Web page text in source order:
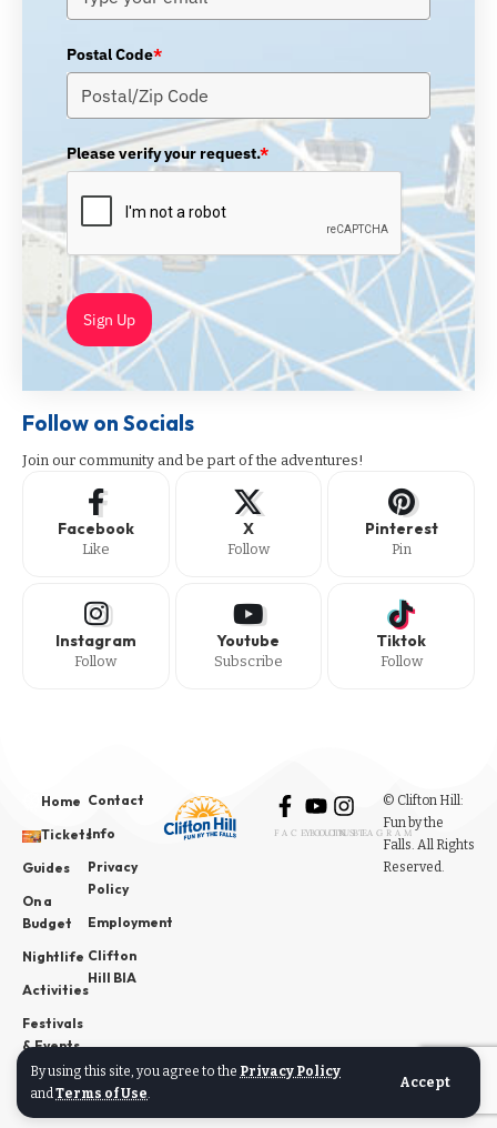
By using this site, you agree to the Privacy Policy
andTerms of Use.
Accept
Postal Code*
Please verify your request.*
Sign Up
Follow on Socials
Join our community and be part of the adventures!
Facebook
Like
X
Follow
Pinterest
Pin
Instagram
Follow
Youtube
Subscribe
Tiktok
Follow
Home
Tickets
Guides
On a
Budget
Nightlife
Activities
Festivals
& Events
News
Contact
Info
Privacy
Policy
Employment
Clifton
Hill BIA
FACEBOOK
YOUTUBE
INSTAGRAM
© Clifton Hill:
Fun by the
Falls. All Rights
Reserved.